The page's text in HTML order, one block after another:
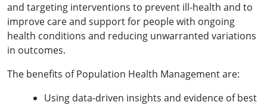
and targeting interventions to prevent ill-health and to
improve care and support for people with ongoing
health conditions and reducing unwarranted variations
in outcomes.
The benefits of Population Health Management are:
Using data-driven insights and evidence of best